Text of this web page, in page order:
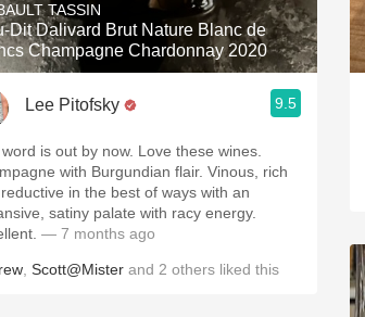
2010 Chablis
Oregon Pinot
Coravin
TASSIN
Dit Dalivard Brut Nature Blanc de
Champagne Chardonnay 2020
Lee Pitofsky 9.5
is out by now. Love these wines.
with Burgundian flair. Vinous, rich
in the best of ways with an
satiny palate with racy energy.
— 7 months ago
Scott@Mister and 2 others liked this